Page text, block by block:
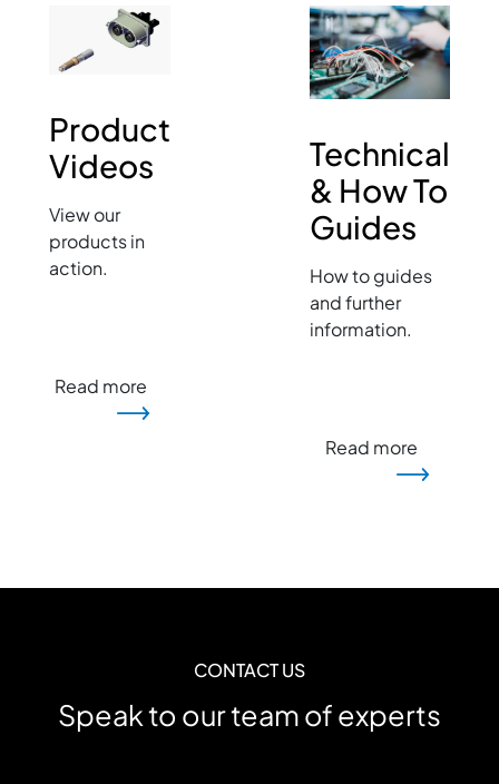
Product
Videos
View our
products in
action.
Read more
Image
Technical
& How To
Guides
How to guides
and further
information.
Read more
CONTACT US
Speak to our team of experts